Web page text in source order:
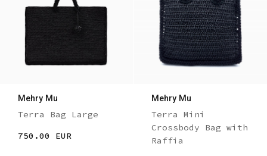
Mehry Mu
Terra Bag Large
750.00 EUR
Mehry Mu
Terra Mini
Crossbody Bag with
Raffia